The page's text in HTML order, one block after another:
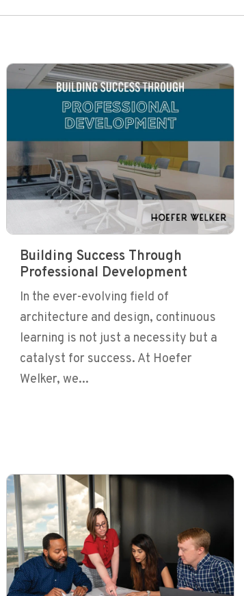
Building Success Through
Professional Development
In the ever-evolving field of
architecture and design, continuous
learning is not just a necessity but a
catalyst for success. At Hoefer
Welker, we...